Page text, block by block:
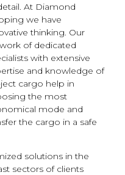
At Diamond
we have
thinking. Our
of dedicated
with extensive
and knowledge of
cargo help in
the most
mode and
the cargo in a safe
solutions in the
sectors of clients